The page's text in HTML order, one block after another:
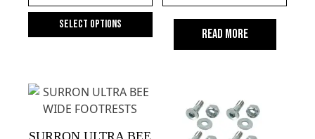
Select options
multiple
variants.
The
Read more
SURRON ULTRA BEE